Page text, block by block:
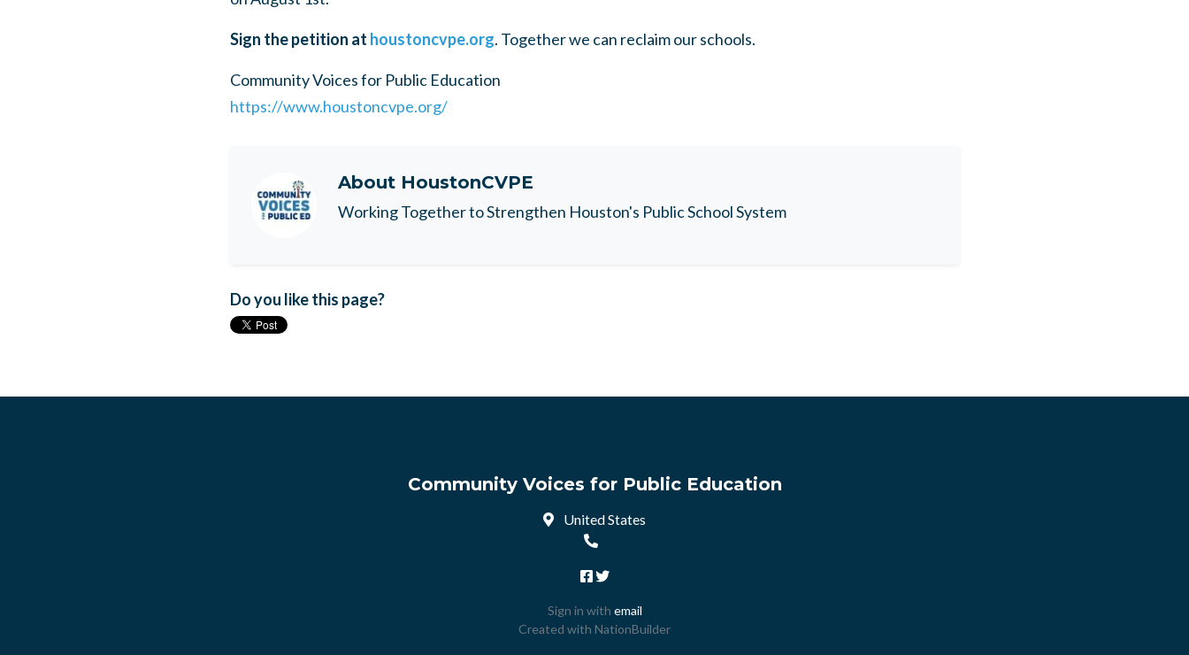
Sign the petition at houstoncvpe.org. Together we can reclaim our schools.
Community Voices for Public Education
https://www.houstoncvpe.org/
About HoustonCVPE
Working Together to Strengthen Houston's Public School System
Do you like this page?
Community Voices for Public Education
United States
Sign in with email
Created with NationBuilder